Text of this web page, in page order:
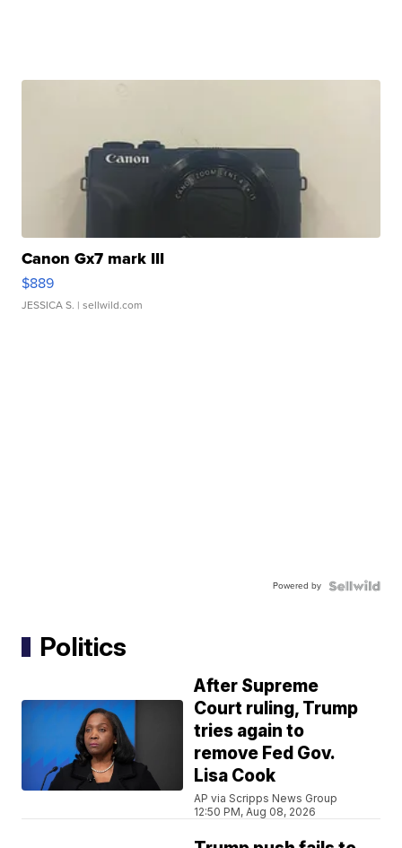
Canon Gx7 mark III
$889
JESSICA S. | sellwild.com
Powered by
Politics
After Supreme
Court ruling, Trump
tries again to
remove Fed Gov.
Lisa Cook
AP via Scripps News Group
12:50 PM, Aug 08, 2026